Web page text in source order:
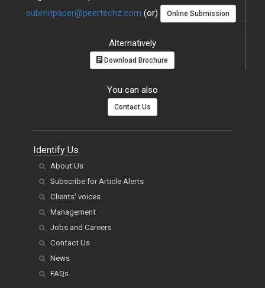
submitpaper@peertechz.com (or) Online Submission
Alternatively
Download Brochure
You can also
Contact Us
Identify Us
About Us
Subscribe for Article Alerts
Clients' voices
Management
Jobs and Careers
Contact Us
News
FAQs